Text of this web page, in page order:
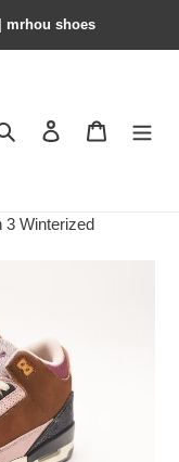
mrhou shoes
Search Contact us
3 Winterized